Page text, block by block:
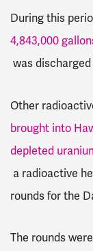
During this
4,843,000
was
Other
brought into
depleted
a radioactive
rounds for the
The rounds